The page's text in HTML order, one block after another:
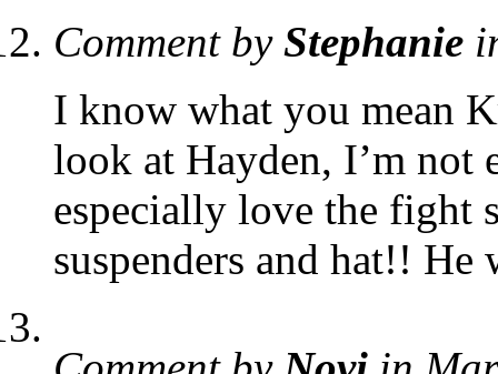
Comment by Stephanie
I know what you mean
look at Hayden, I’m not
especially love the fight
suspenders and hat!! He